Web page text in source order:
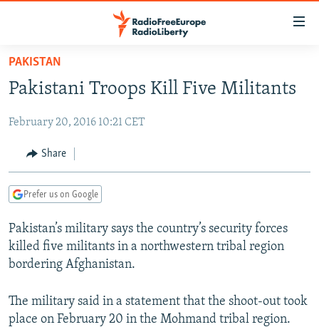
Skip
main
Skip
Skip
Search
TO READERS IN RUSSIA
RUSSIA PROGRAMMING
RADIO SVOBODA
CURRENT TIME
MARSHO RADIO
IRAN
CENTRAL ASIA
KYRGYZSTAN
TAJIKISTAN
TURKMENISTAN
AFGHANISTAN
PAKISTAN
CAUCASUS
ARMENIA
AZERBAIJAN
CENTRAL/SE EUROPE
BOSNIA
MOLDOVA
EAST EUROPE
UKRAINE
INVESTIGATIONS
PAKISTAN
Pakistani Troops Kill Five Militants
February 20, 2016 10:21 CET
Share
Prefer us on Google
Pakistan’s military says the country’s security forces
killed five militants in a northwestern tribal region
bordering Afghanistan.
The military said in a statement that the shoot-out took
place on February 20 in the Mohmand tribal region.